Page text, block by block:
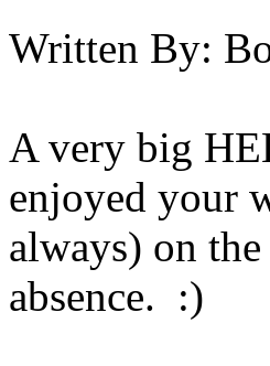
Written By:
A very big
enjoyed your
always) on
absence. :)